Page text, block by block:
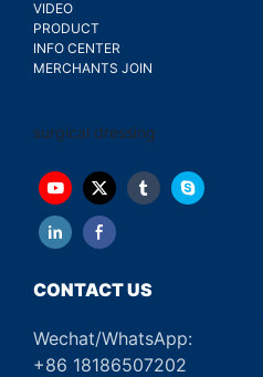
VIDEO
PRODUCT
INFO CENTER
MERCHANTS JOIN
surgical dressing
CONTACT US
Wechat/WhatsApp:
+86 18186507202